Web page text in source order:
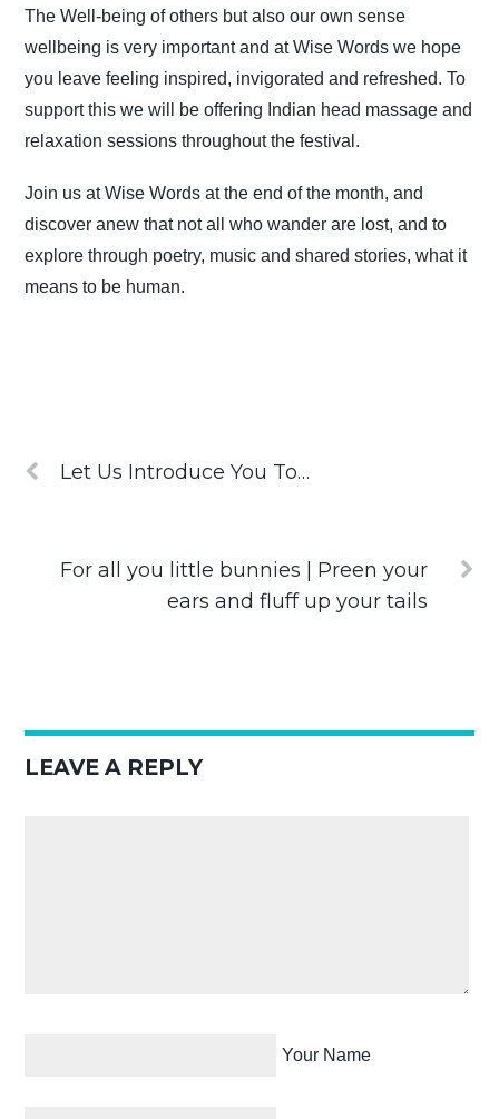
The Well-being of others but also our own sense
wellbeing is very important and at Wise Words we hope
you leave feeling inspired, invigorated and refreshed. To
support this we will be offering Indian head massage and
relaxation sessions throughout the festival.
Join us at Wise Words at the end of the month, and
discover anew that not all who wander are lost, and to
explore through poetry, music and shared stories, what it
means to be human.
Let Us Introduce You To…
For all you little bunnies | Preen your
ears and fluff up your tails
LEAVE A REPLY
Your Name